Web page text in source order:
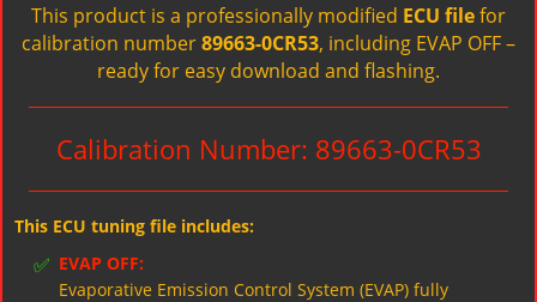
This product is a professionally modified ECU filefor
calibration number89663-0CR53, including EVAP OFF –
ready for easy download and flashing.
Calibration Number: 89663-0CR53
This ECU tuning file includes:
✅ EVAP OFF:
Evaporative Emission Control System (EVAP) fully